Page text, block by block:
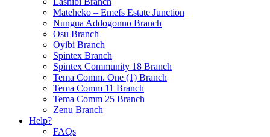
Mateheko – Emefs Estate Junction
Nungua Addogonno Branch
Osu Branch
Oyibi Branch
Spintex Branch
Spintex Community 18 Branch
Tema Comm. One (1) Branch
Tema Comm 11 Branch
Tema Comm 25 Branch
Zenu Branch
Help?
FAQs